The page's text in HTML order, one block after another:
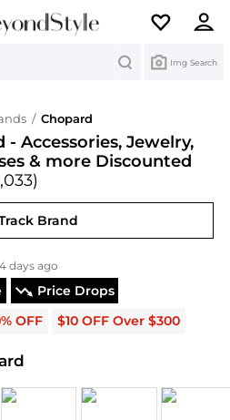
Img Search
/ Chopard
- Accessories, Jewelry,
& more Discounted
Brand
Codes | Save on New
4 days ago
Price Drops
OFF $10 OFF Over $300